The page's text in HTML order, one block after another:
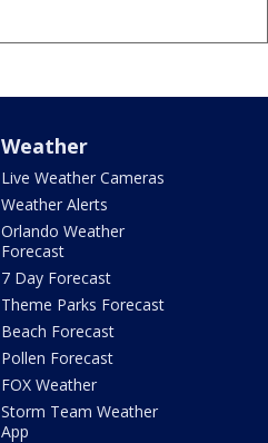
Weather
Live Weather Cameras
Weather Alerts
Orlando Weather
Forecast
7 Day Forecast
Theme Parks Forecast
Beach Forecast
Pollen Forecast
FOX Weather
Storm Team Weather
App